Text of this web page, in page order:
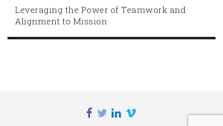
Leveraging the Power of Teamwork and
Alignment to Mission